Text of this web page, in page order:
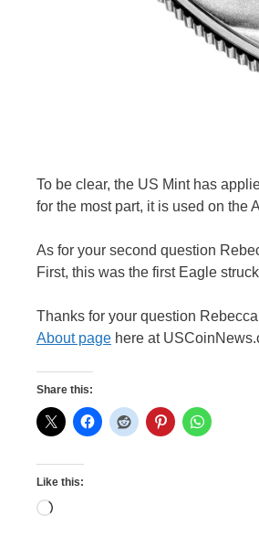
To be clear, the US Mint has
for the most part, it is used on the
As for your second question
First, this was the first Eagle
Thanks for your question
About page here at
Share this:
Like this:
Loading…